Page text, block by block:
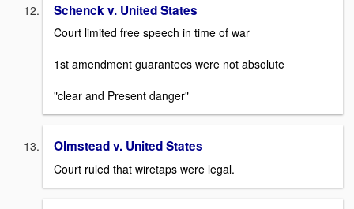
Schenck v. United States
Court limited free speech in time of war
1st amendment guarantees were not absolute
"clear and Present danger"
Olmstead v. United States
Court ruled that wiretaps were legal.